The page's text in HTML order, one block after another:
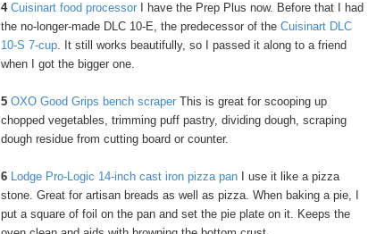
4 Cuisinart food processor I have the Prep Plus now. Before that I had
the no-longer-made DLC 10-E, the predecessor of the Cuisinart DLC
10-S 7-cup. It still works beautifully, so I passed it along to a friend
when I got the bigger one.
5 OXO Good Grips bench scraper This is great for scooping up
chopped vegetables, trimming puff pastry, dividing dough, scraping
dough residue from cutting board or counter.
6 Lodge Pro-Logic 14-inch cast iron pizza pan I use it like a pizza
stone. Great for artisan breads as well as pizza. When baking a pie, I
put a square of foil on the pan and set the pie plate on it. Keeps the